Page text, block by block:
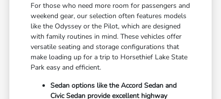
For those who need more room for passengers and
weekend gear, our selection often features models
like the Odyssey or the Pilot, which are designed
with family routines in mind. These vehicles offer
versatile seating and storage configurations that
make loading up for a trip to Horsethief Lake State
Park easy and efficient.
Sedan options like the Accord Sedan and
Civic Sedan provide excellent highway